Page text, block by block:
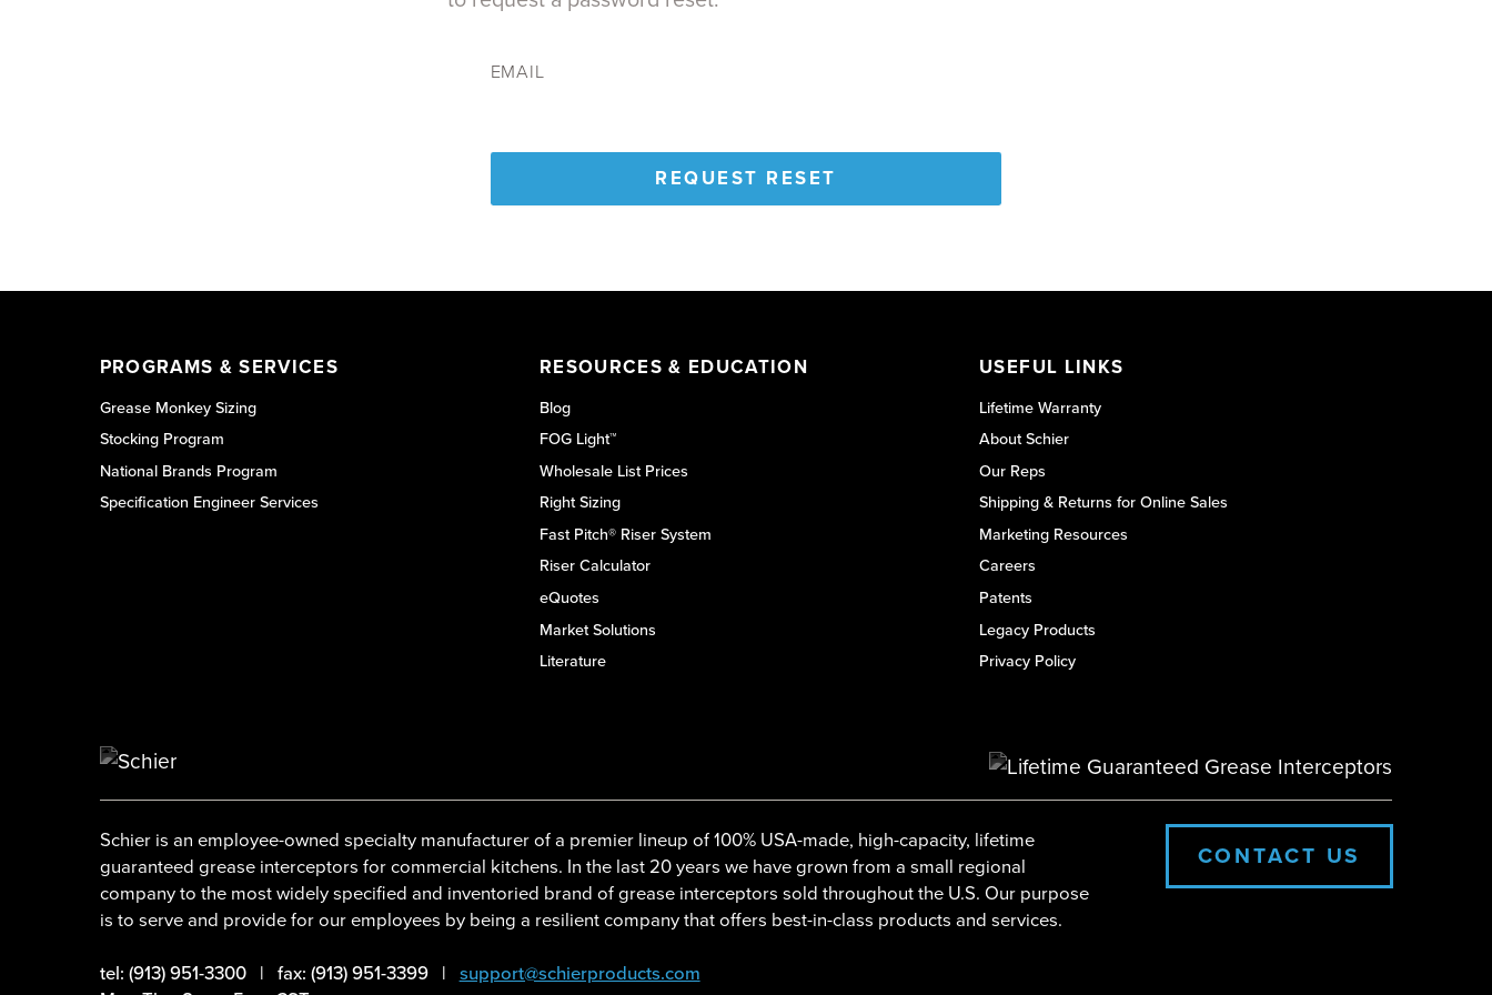
EMAIL
REQUEST RESET
PROGRAMS & SERVICES
Grease Monkey Sizing
Stocking Program
National Brands Program
Specification Engineer Services
RESOURCES & EDUCATION
Blog
FOG Light™
Wholesale List Prices
Right Sizing
Fast Pitch® Riser System
Riser Calculator
eQuotes
Market Solutions
Literature
USEFUL LINKS
Lifetime Warranty
About Schier
Our Reps
Shipping & Returns for Online Sales
Marketing Resources
Careers
Patents
Legacy Products
Privacy Policy
Schier is an employee-owned specialty manufacturer of a premier lineup of 100% USA-made, high-capacity, lifetime
guaranteed grease interceptors for commercial kitchens. In the last 20 years we have grown from a small regional
company to the most widely specified and inventoried brand of grease interceptors sold throughout the U.S. Our purpose
is to serve and provide for our employees by being a resilient company that offers best-in-class products and services.
tel: (913) 951-3300 | fax: (913) 951-3399 | support@schierproducts.com
CONTACT US